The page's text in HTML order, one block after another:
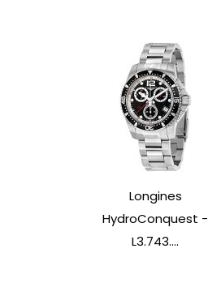
Longines
HydroConquest -
L3.743....